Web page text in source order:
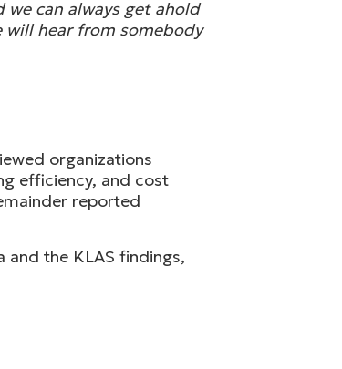
can always get ahold
will hear from somebody
organizations
efficiency, and cost
reported
and the KLAS findings,